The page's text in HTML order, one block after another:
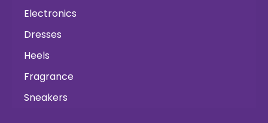
Electronics
Dresses
Heels
Fragrance
Sneakers